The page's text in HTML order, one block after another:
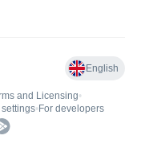
English
and Licensing•
• For developers